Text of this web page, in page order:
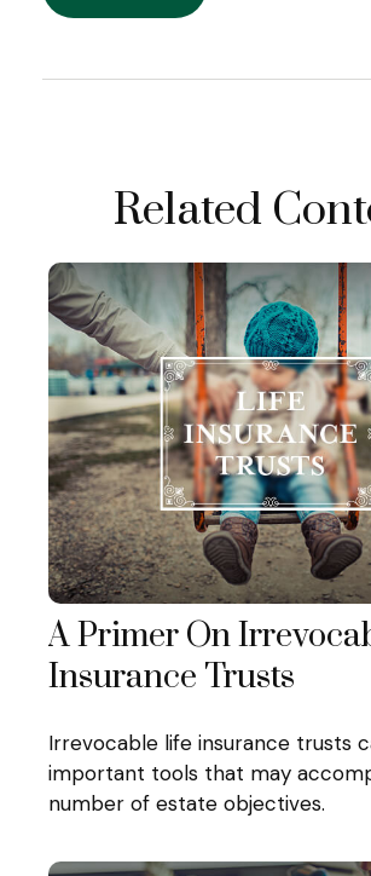
Related
A Primer On
Insurance Trusts
Irrevocable life insurance trusts
important tools that may
number of estate objectives.